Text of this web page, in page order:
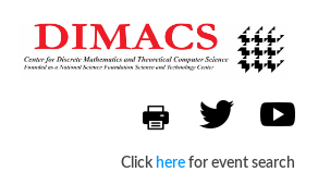
Click here for event search